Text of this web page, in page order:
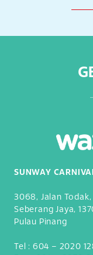
SUNWAY
3068, Jalan
Seberang Jaya,
Pulau Pinang
Tel : 604 – 2020